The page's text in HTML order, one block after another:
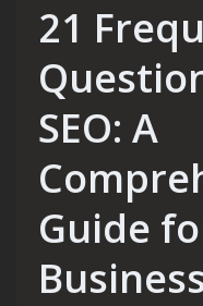
21
SEO: A
Guide